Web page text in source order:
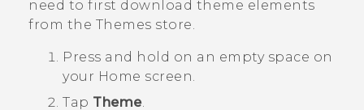
need to first download theme elements
from the Themes store.
Press and hold on an empty space on
your Home screen.
Tap Theme.